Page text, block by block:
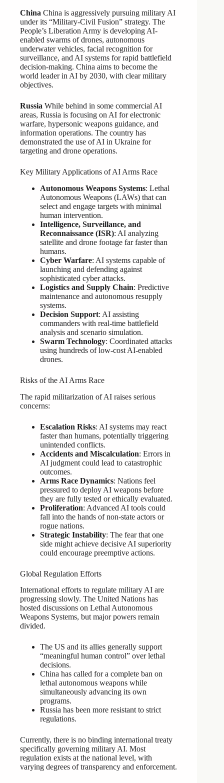
China China is aggressively pursuing military AI
under its “Military-Civil Fusion” strategy. The
People’s Liberation Army is developing AI-
enabled swarms of drones, autonomous
underwater vehicles, facial recognition for
surveillance, and AI systems for rapid battlefield
decision-making. China aims to become the
world leader in AI by 2030, with clear military
objectives.
Russia While behind in some commercial AI
areas, Russia is focusing on AI for electronic
warfare, hypersonic weapons guidance, and
information operations. The country has
demonstrated the use of AI in Ukraine for
targeting and drone operations.
Key Military Applications of AI Arms Race
Autonomous Weapons Systems: Lethal
Autonomous Weapons (LAWs) that can
select and engage targets with minimal
human intervention.
Intelligence, Surveillance, and
Reconnaissance (ISR): AI analyzing
satellite and drone footage far faster than
humans.
Cyber Warfare: AI systems capable of
launching and defending against
sophisticated cyber attacks.
Logistics and Supply Chain: Predictive
maintenance and autonomous resupply
systems.
Decision Support: AI assisting
commanders with real-time battlefield
analysis and scenario simulation.
Swarm Technology: Coordinated attacks
using hundreds of low-cost AI-enabled
drones.
Risks of the AI Arms Race
The rapid militarization of AI raises serious
concerns:
Escalation Risks: AI systems may react
faster than humans, potentially triggering
unintended conflicts.
Accidents and Miscalculation: Errors in
AI judgment could lead to catastrophic
outcomes.
Arms Race Dynamics: Nations feel
pressured to deploy AI weapons before
they are fully tested or ethically evaluated.
Proliferation: Advanced AI tools could
fall into the hands of non-state actors or
rogue nations.
Strategic Instability: The fear that one
side might achieve decisive AI superiority
could encourage preemptive actions.
Global Regulation Efforts
International efforts to regulate military AI are
progressing slowly. The United Nations has
hosted discussions on Lethal Autonomous
Weapons Systems, but major powers remain
divided.
The US and its allies generally support
“meaningful human control” over lethal
decisions.
China has called for a complete ban on
lethal autonomous weapons while
simultaneously advancing its own
programs.
Russia has been more resistant to strict
regulations.
Currently, there is no binding international treaty
specifically governing military AI. Most
regulation exists at the national level, with
varying degrees of transparency and enforcement.